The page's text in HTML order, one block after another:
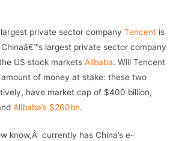
private sector company Tencent is
largest private sector company
US stock markets Alibaba. Will Tencent
amount of money at stake: these two
have market cap of $400 billion,
Alibaba’s $260bn.
know,Â currently has China’s e-